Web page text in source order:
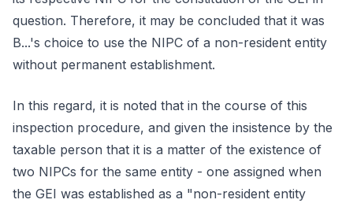
question. Therefore, it may be concluded that it was
B...'s choice to use the NIPC of a non-resident entity
without permanent establishment.
In this regard, it is noted that in the course of this
inspection procedure, and given the insistence by the
taxable person that it is a matter of the existence of
two NIPCs for the same entity - one assigned when
the GEI was established as a "non-resident entity